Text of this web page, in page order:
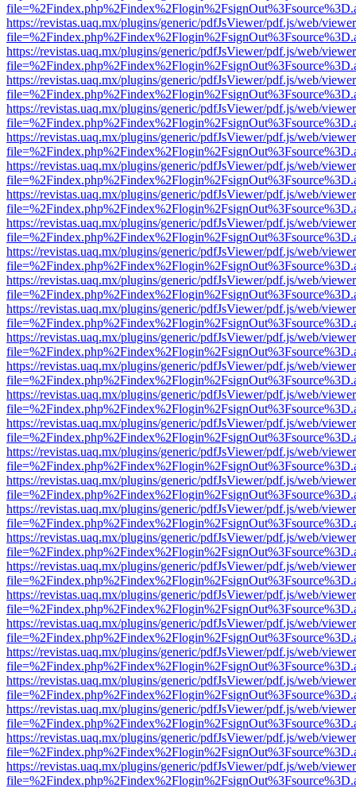
https://revistas.uaq.mx/plugins/generic/pdfJsViewer/pdf.js/web/
https://revistas.uaq.mx/plugins/generic/pdfJsViewer/pdf.js/web/
https://revistas.uaq.mx/plugins/generic/pdfJsViewer/pdf.js/web/
https://revistas.uaq.mx/plugins/generic/pdfJsViewer/pdf.js/web/
https://revistas.uaq.mx/plugins/generic/pdfJsViewer/pdf.js/web/
https://revistas.uaq.mx/plugins/generic/pdfJsViewer/pdf.js/web/
https://revistas.uaq.mx/plugins/generic/pdfJsViewer/pdf.js/web/
https://revistas.uaq.mx/plugins/generic/pdfJsViewer/pdf.js/web/
https://revistas.uaq.mx/plugins/generic/pdfJsViewer/pdf.js/web/
https://revistas.uaq.mx/plugins/generic/pdfJsViewer/pdf.js/web/
https://revistas.uaq.mx/plugins/generic/pdfJsViewer/pdf.js/web/
https://revistas.uaq.mx/plugins/generic/pdfJsViewer/pdf.js/web/
https://revistas.uaq.mx/plugins/generic/pdfJsViewer/pdf.js/web/
https://revistas.uaq.mx/plugins/generic/pdfJsViewer/pdf.js/web/
https://revistas.uaq.mx/plugins/generic/pdfJsViewer/pdf.js/web/
https://revistas.uaq.mx/plugins/generic/pdfJsViewer/pdf.js/web/
https://revistas.uaq.mx/plugins/generic/pdfJsViewer/pdf.js/web/
https://revistas.uaq.mx/plugins/generic/pdfJsViewer/pdf.js/web/
https://revistas.uaq.mx/plugins/generic/pdfJsViewer/pdf.js/web/
https://revistas.uaq.mx/plugins/generic/pdfJsViewer/pdf.js/web/
https://revistas.uaq.mx/plugins/generic/pdfJsViewer/pdf.js/web/
https://revistas.uaq.mx/plugins/generic/pdfJsViewer/pdf.js/web/
https://revistas.uaq.mx/plugins/generic/pdfJsViewer/pdf.js/web/
https://revistas.uaq.mx/plugins/generic/pdfJsViewer/pdf.js/web/
https://revistas.uaq.mx/plugins/generic/pdfJsViewer/pdf.js/web/
https://revistas.uaq.mx/plugins/generic/pdfJsViewer/pdf.js/web/
https://revistas.uaq.mx/plugins/generic/pdfJsViewer/pdf.js/web/